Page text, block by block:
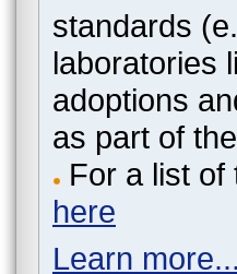
standards
laboratories
adoptions
as part of
For a list of
here
Learn more...